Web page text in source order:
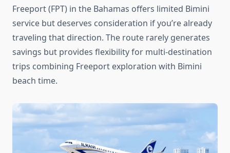
Freeport (FPT) in the Bahamas offers limited Bimini
service but deserves consideration if you’re already
traveling that direction. The route rarely generates
savings but provides flexibility for multi-destination
trips combining Freeport exploration with Bimini
beach time.